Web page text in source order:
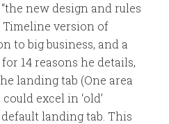
new design and rules
version of
to big business, and a
14 reasons he details,
landing tab (One area
excel in ‘old’
landing tab. This